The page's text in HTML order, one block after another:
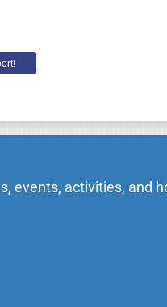
events, activities, and